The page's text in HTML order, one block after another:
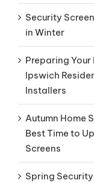
Security
in Winter
Preparing
Ipswich
Installers
Autumn Home
Best Time to
Screens
Spring